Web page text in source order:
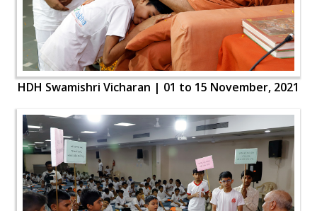
HDH Swamishri Vicharan | 01 to 15 November, 2021